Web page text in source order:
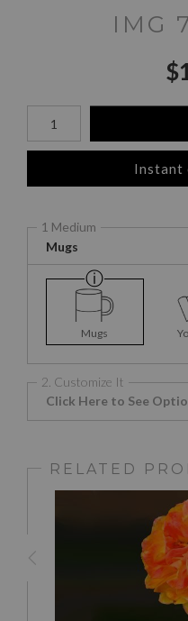
IMG
$
Number of product units
Instant
1 Medium
Mugs
Mugs
2. Customize It
Click Here to See
RELATED